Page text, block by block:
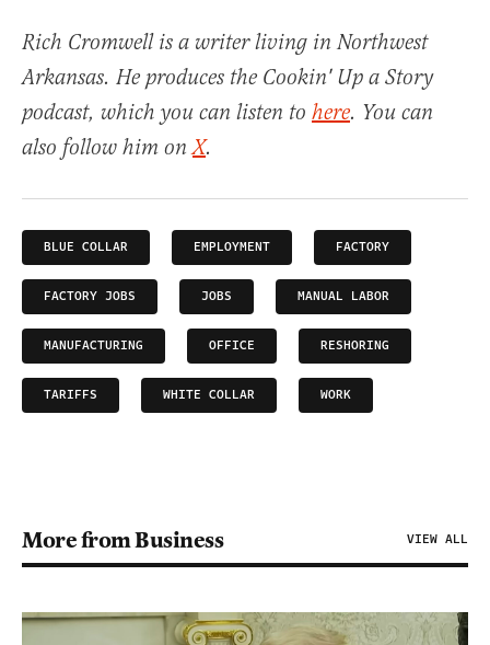
Rich Cromwell is a writer living in Northwest
Arkansas. He produces the Cookin' Up a Story
podcast, which you can listen to here. You can
also follow him onX.
BLUE COLLAR EMPLOYMENT FACTORY
FACTORY JOBS JOBS MANUAL LABOR
MANUFACTURING OFFICE RESHORING
TARIFFS WHITE COLLAR WORK
More from Business VIEW ALL